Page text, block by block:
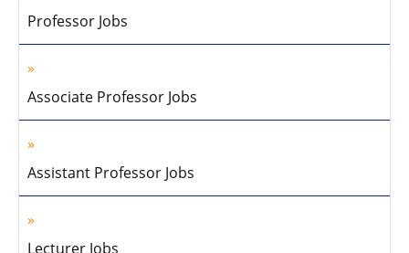
Professor Jobs
Associate Professor Jobs
Assistant Professor Jobs
Lecturer Jobs